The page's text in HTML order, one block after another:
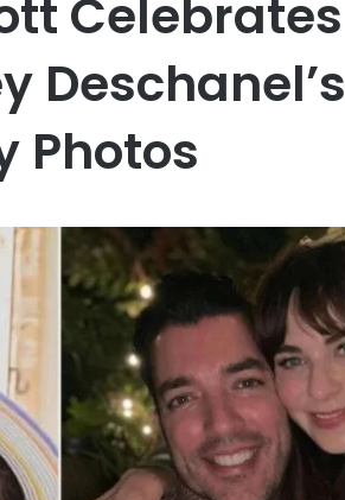
Celebrates
Deschanel’s
Photos